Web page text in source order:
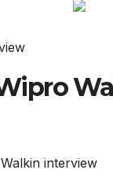
interview